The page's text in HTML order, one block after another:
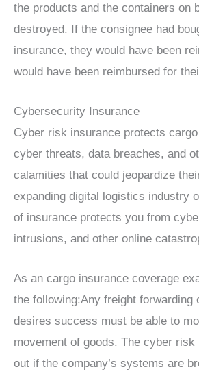
the products and the containers on
destroyed. If the consignee had
insurance, they would have been
would have been reimbursed for
Cybersecurity Insurance
Cyber risk insurance protects
cyber threats, data breaches, and
calamities that could jeopardize
expanding digital logistics industry
of insurance protects you from
intrusions, and other online
As an cargo insurance coverage
the following:Any freight forwarding
desires success must be able to
movement of goods. The cyber
out if the company’s systems are